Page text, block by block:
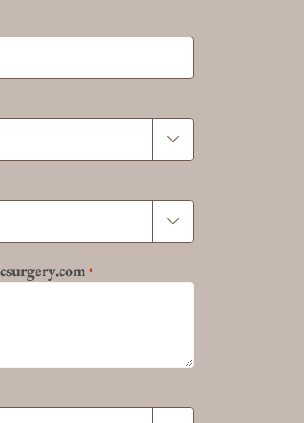


*